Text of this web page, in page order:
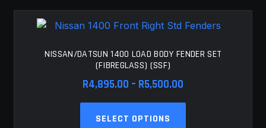
NISSAN/DATSUN 1400 LOAD BODY FENDER SET
(FIBREGLASS) (SSF)
R4,895.00 – R5,500.00
range:
SELECT OPTIONS